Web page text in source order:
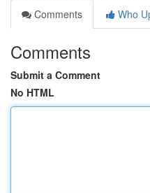
Comments
Who
Comments
Submit a Comment
No HTML